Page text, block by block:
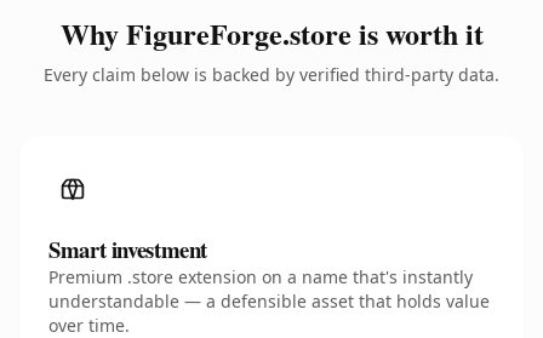
Why FigureForge.store is worth it
Every claim below is backed by verified third-party data.
Smart investment
Premium .store extension on a name that's instantly
understandable — a defensible asset that holds value
over time.